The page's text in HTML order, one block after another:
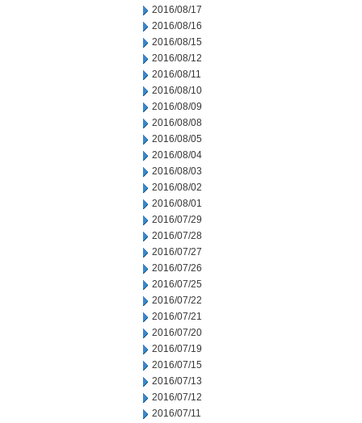
2016/08/17
2016/08/16
2016/08/15
2016/08/12
2016/08/11
2016/08/10
2016/08/09
2016/08/08
2016/08/05
2016/08/04
2016/08/03
2016/08/02
2016/08/01
2016/07/29
2016/07/28
2016/07/27
2016/07/26
2016/07/25
2016/07/22
2016/07/21
2016/07/20
2016/07/19
2016/07/15
2016/07/13
2016/07/12
2016/07/11